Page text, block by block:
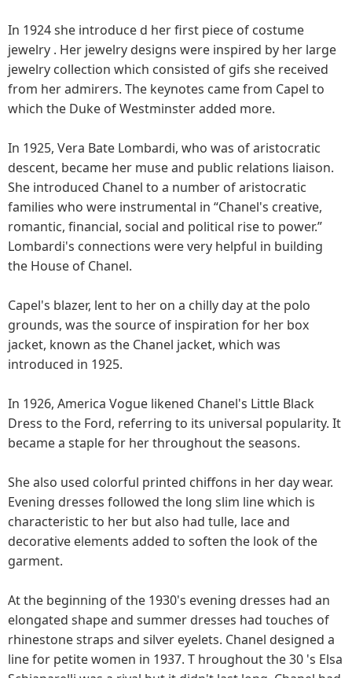
In 1924 she introduce d her first piece of costume
jewelry . Her jewelry designs were inspired by her large
jewelry collection which consisted of gifs she received
from her admirers. The keynotes came from Capel to
which the Duke of Westminster added more.
In 1925, Vera Bate Lombardi, who was of aristocratic
descent, became her muse and public relations liaison.
She introduced Chanel to a number of aristocratic
families who were instrumental in “Chanel's creative,
romantic, financial, social and political rise to power.”
Lombardi's connections were very helpful in building
the House of Chanel.
Capel's blazer, lent to her on a chilly day at the polo
grounds, was the source of inspiration for her box
jacket, known as the Chanel jacket, which was
introduced in 1925.
In 1926, America Vogue likened Chanel's Little Black
Dress to the Ford, referring to its universal popularity. It
became a staple for her throughout the seasons.
She also used colorful printed chiffons in her day wear.
Evening dresses followed the long slim line which is
characteristic to her but also had tulle, lace and
decorative elements added to soften the look of the
garment.
At the beginning of the 1930's evening dresses had an
elongated shape and summer dresses had touches of
rhinestone straps and silver eyelets. Chanel designed a
line for petite women in 1937. T hroughout the 30 's Elsa